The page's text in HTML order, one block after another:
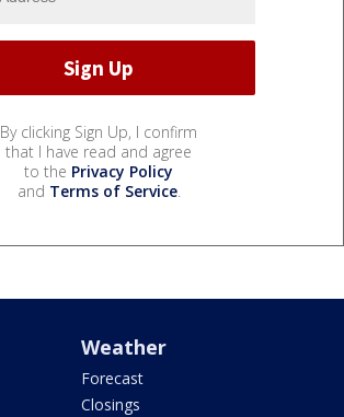
By clicking Sign Up, I confirm
that I have read and agree
to the Privacy Policy
and Terms of Service.
Weather
Forecast
Closings